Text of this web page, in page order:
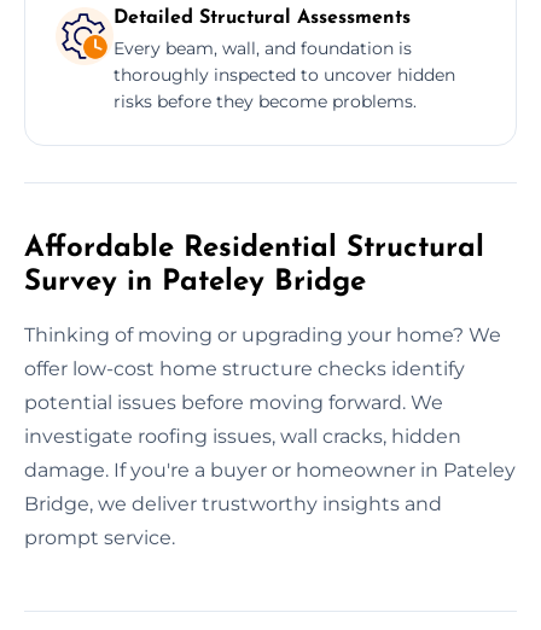
Detailed Structural Assessments
Every beam, wall, and foundation is
thoroughly inspected to uncover hidden
risks before they become problems.
Affordable Residential Structural
Survey in Pateley Bridge
Thinking of moving or upgrading your home? We
offer low-cost home structure checks identify
potential issues before moving forward. We
investigate roofing issues, wall cracks, hidden
damage. If you're a buyer or homeowner in Pateley
Bridge, we deliver trustworthy insights and
prompt service.